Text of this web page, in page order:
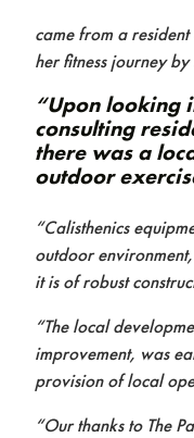
came from a
her fitness journey
“Upon looking
consulting
there was a
outdoor
“Calisthenics
outdoor
it is of robust
“The local
improvement, was
provision of local
“Our thanks to The